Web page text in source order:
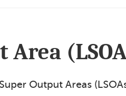
Area
Output Areas